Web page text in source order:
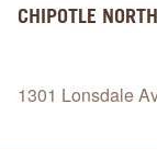
CHIPOTLE
1301 Lonsdale